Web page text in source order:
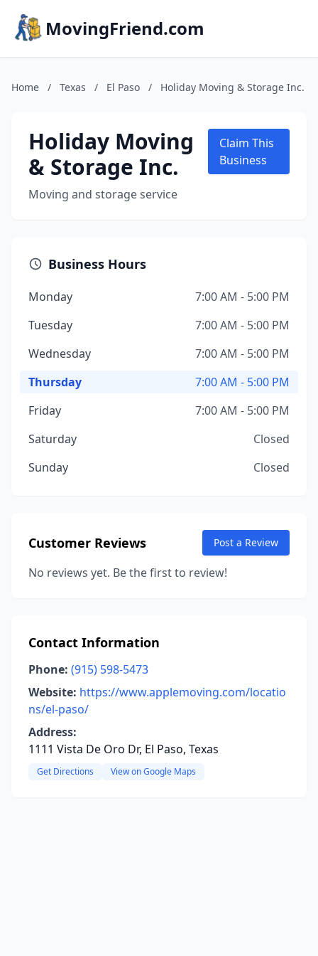
MovingFriend.com
Home / Texas / El Paso / Holiday Moving & Storage Inc.
Holiday Moving
& Storage Inc.
Moving and storage service
Claim This
Business
Business Hours
Monday
7:00 AM - 5:00 PM
Tuesday
7:00 AM - 5:00 PM
Wednesday
7:00 AM - 5:00 PM
Thursday
7:00 AM - 5:00 PM
Friday
7:00 AM - 5:00 PM
Saturday
Closed
Sunday
Closed
Customer Reviews Post a Review
No reviews yet. Be the first to review!
Contact Information
Phone: (915) 598-5473
Website: https://www.applemoving.com/locatio
ns/el-paso/
Address:
1111 Vista De Oro Dr, El Paso, Texas
Get Directions View on Google Maps